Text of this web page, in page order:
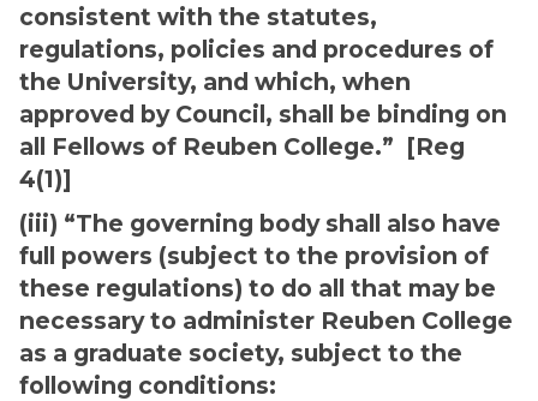
consistent with the statutes,
regulations, policies and procedures of
the University, and which, when
approved by Council, shall be binding on
all Fellows of Reuben College.” [Reg
4(1)]
(iii) “The governing body shall also have
full powers (subject to the provision of
these regulations) to do all that may be
necessary to administer Reuben College
as a graduate society, subject to the
following conditions: